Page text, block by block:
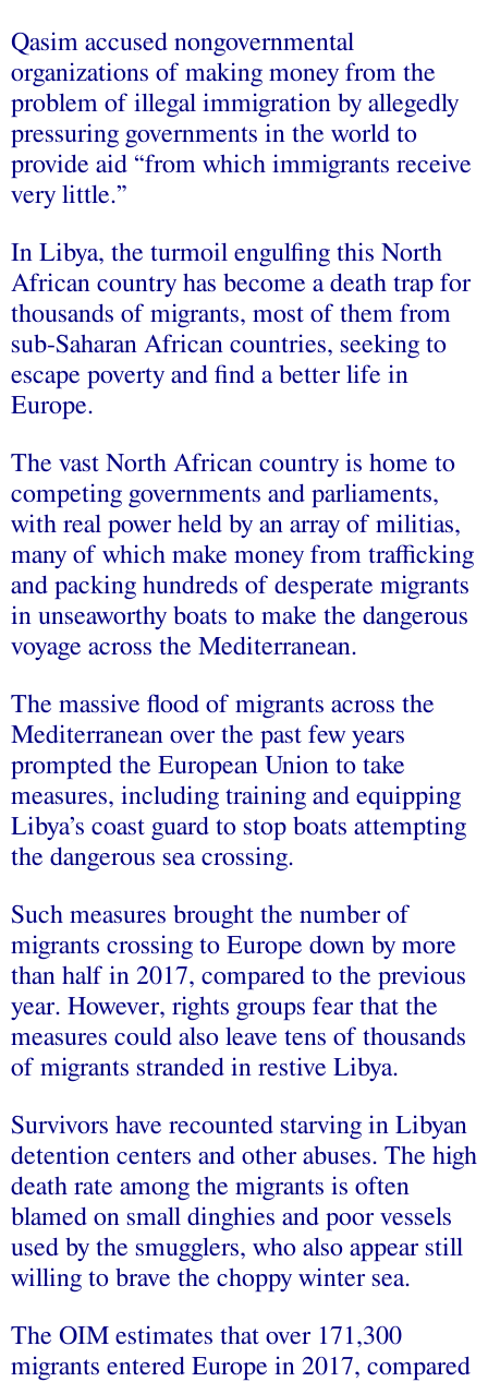
Qasim accused nongovernmental
organizations of making money from the
problem of illegal immigration by allegedly
pressuring governments in the world to
provide aid “from which immigrants receive
very little.”
In Libya, the turmoil engulfing this North
African country has become a death trap for
thousands of migrants, most of them from
sub-Saharan African countries, seeking to
escape poverty and find a better life in
Europe.
The vast North African country is home to
competing governments and parliaments,
with real power held by an array of militias,
many of which make money from trafficking
and packing hundreds of desperate migrants
in unseaworthy boats to make the dangerous
voyage across the Mediterranean.
The massive flood of migrants across the
Mediterranean over the past few years
prompted the European Union to take
measures, including training and equipping
Libya’s coast guard to stop boats attempting
the dangerous sea crossing.
Such measures brought the number of
migrants crossing to Europe down by more
than half in 2017, compared to the previous
year. However, rights groups fear that the
measures could also leave tens of thousands
of migrants stranded in restive Libya.
Survivors have recounted starving in Libyan
detention centers and other abuses. The high
death rate among the migrants is often
blamed on small dinghies and poor vessels
used by the smugglers, who also appear still
willing to brave the choppy winter sea.
The OIM estimates that over 171,300
migrants entered Europe in 2017, compared